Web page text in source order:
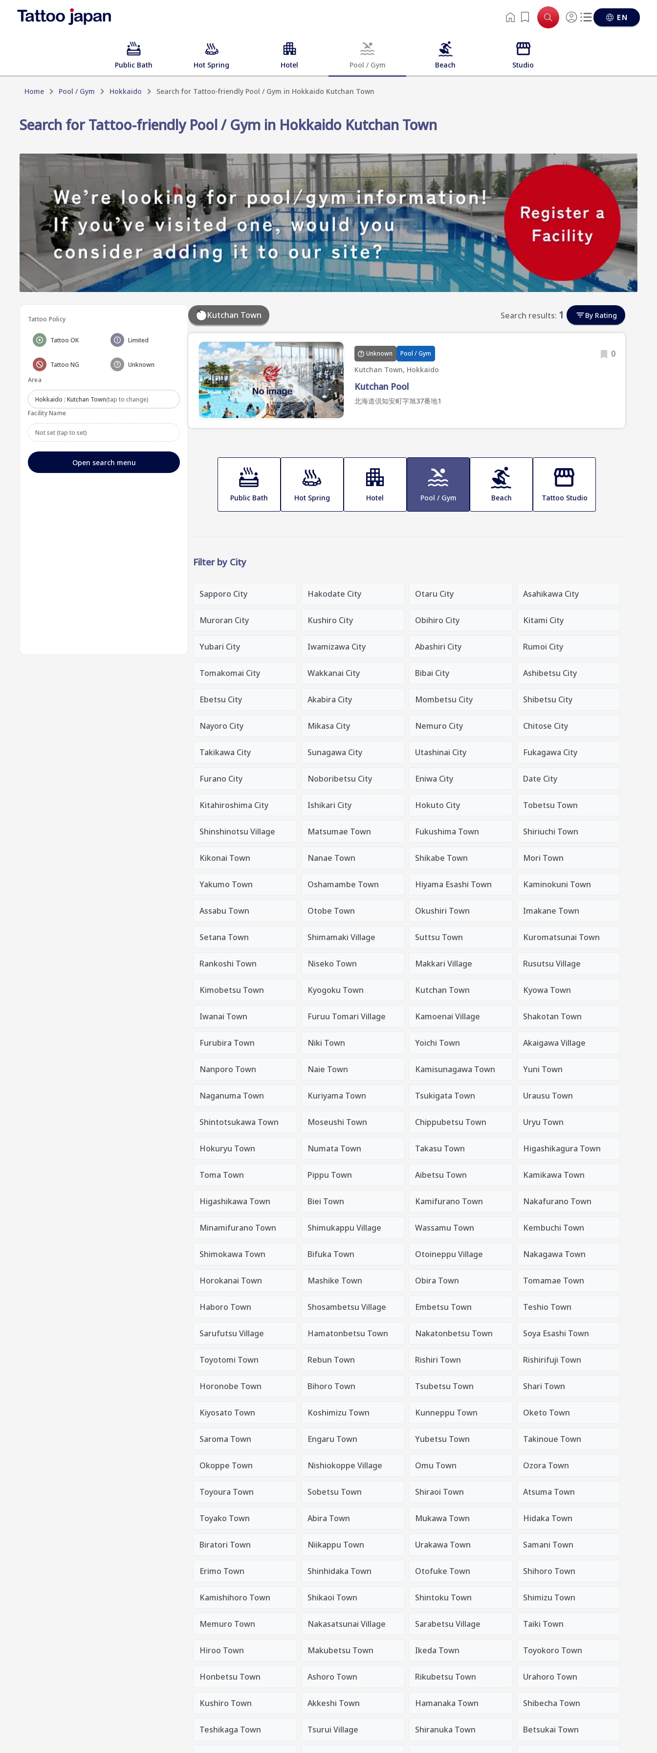
EN
Public Bath Hot Spring Hotel Pool / Gym Beach Studio
Home Pool / Gym Hokkaido Search for Tattoo-friendly Pool / Gym in Hokkaido Kutchan Town
Search for Tattoo-friendly Pool / Gym in Hokkaido Kutchan Town
Tattoo Policy
Tattoo OK Limited
Tattoo NG
Unknown
Area
Hokkaido : Kutchan Town(tap to change)
Facility Name
Not set (tap to set)
Open search menu
Kutchan Town Search results: 1 By Rating
Unknown Pool / Gym 0
Kutchan Town, Hokkaido
Kutchan Pool
北海道倶知安町字旭37番地1
Public Bath Hot Spring Hotel Pool / Gym Beach Tattoo Studio
Filter by City
Sapporo City Hakodate City Otaru City Asahikawa City
Muroran City Kushiro City Obihiro City Kitami City
Yubari City Iwamizawa City Abashiri City Rumoi City
Tomakomai City Wakkanai City Bibai City Ashibetsu City
Ebetsu City Akabira City Mombetsu City Shibetsu City
Nayoro City Mikasa City Nemuro City Chitose City
Takikawa City Sunagawa City Utashinai City Fukagawa City
Furano City Noboribetsu City Eniwa City Date City
Kitahiroshima City Ishikari City Hokuto City Tobetsu Town
Shinshinotsu Village Matsumae Town Fukushima Town Shiriuchi Town
Kikonai Town Nanae Town Shikabe Town Mori Town
Yakumo Town Oshamambe Town Hiyama Esashi Town Kaminokuni Town
Assabu Town Otobe Town Okushiri Town Imakane Town
Setana Town Shimamaki Village Suttsu Town Kuromatsunai Town
Rankoshi Town Niseko Town Makkari Village Rusutsu Village
Kimobetsu Town Kyogoku Town Kutchan Town Kyowa Town
Iwanai Town Furuu Tomari Village Kamoenai Village Shakotan Town
Furubira Town Niki Town Yoichi Town Akaigawa Village
Nanporo Town Naie Town Kamisunagawa Town Yuni Town
Naganuma Town Kuriyama Town Tsukigata Town Urausu Town
Shintotsukawa Town Moseushi Town Chippubetsu Town Uryu Town
Hokuryu Town Numata Town Takasu Town Higashikagura Town
Toma Town Pippu Town Aibetsu Town Kamikawa Town
Higashikawa Town Biei Town Kamifurano Town Nakafurano Town
Minamifurano Town Shimukappu Village Wassamu Town Kembuchi Town
Shimokawa Town Bifuka Town Otoineppu Village Nakagawa Town
Horokanai Town Mashike Town Obira Town Tomamae Town
Haboro Town Shosambetsu Village Embetsu Town Teshio Town
Sarufutsu Village Hamatonbetsu Town Nakatonbetsu Town Soya Esashi Town
Toyotomi Town Rebun Town Rishiri Town Rishirifuji Town
Horonobe Town Bihoro Town Tsubetsu Town Shari Town
Kiyosato Town Koshimizu Town Kunneppu Town Oketo Town
Saroma Town Engaru Town Yubetsu Town Takinoue Town
Okoppe Town Nishiokoppe Village Omu Town Ozora Town
Toyoura Town Sobetsu Town Shiraoi Town Atsuma Town
Toyako Town Abira Town Mukawa Town Hidaka Town
Biratori Town Niikappu Town Urakawa Town Samani Town
Erimo Town Shinhidaka Town Otofuke Town Shihoro Town
Kamishihoro Town Shikaoi Town Shintoku Town Shimizu Town
Memuro Town Nakasatsunai Village Sarabetsu Village Taiki Town
Hiroo Town Makubetsu Town Ikeda Town Toyokoro Town
Honbetsu Town Ashoro Town Rikubetsu Town Urahoro Town
Kushiro Town Akkeshi Town Hamanaka Town Shibecha Town
Teshikaga Town Tsurui Village Shiranuka Town Betsukai Town